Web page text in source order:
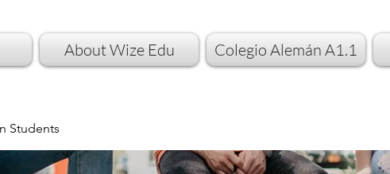
About Wize Edu Colegio Alemán A1.1
Students